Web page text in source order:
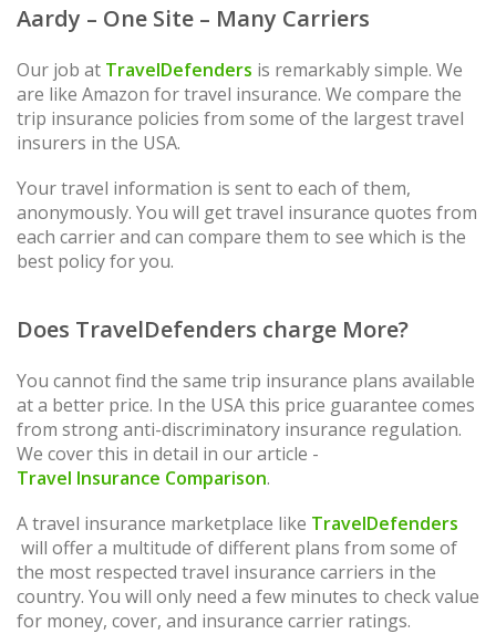
Aardy – One Site – Many Carriers
Our job at TravelDefenders is remarkably simple. We
are like Amazon for travel insurance. We compare the
trip insurance policies from some of the largest travel
insurers in the USA.
Your travel information is sent to each of them,
anonymously. You will get travel insurance quotes from
each carrier and can compare them to see which is the
best policy for you.
Does TravelDefenders charge More?
You cannot find the same trip insurance plans available
at a better price. In the USA this price guarantee comes
from strong anti-discriminatory insurance regulation.
We cover this in detail in our article -
Travel Insurance Comparison.
A travel insurance marketplace like TravelDefenders
will offer a multitude of different plans from some of
the most respected travel insurance carriers in the
country. You will only need a few minutes to check value
for money, cover, and insurance carrier ratings.